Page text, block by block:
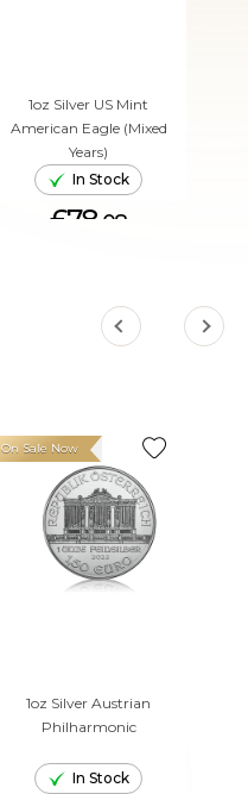
1oz Silver US Mint
American Eagle (Mixed
Years)
In Stock
£78. 08
1oz Silver Austrian
Philharmonic
On Sale Now
In Stock